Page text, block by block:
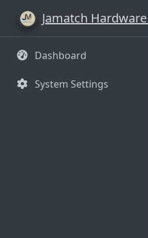
Jamatch Hardware
Dashboard
System Settings